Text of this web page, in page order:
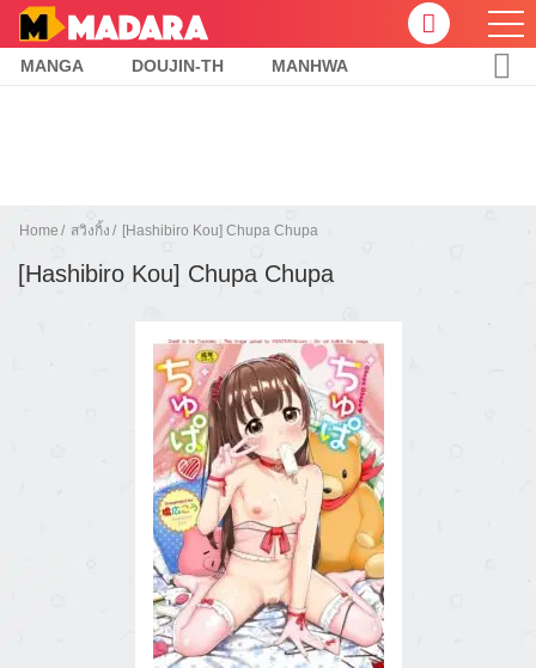
MANGA DOUJIN-TH MANHWA
Home สวิงกิ้ง [Hashibiro Kou] Chupa Chupa
[Hashibiro Kou] Chupa Chupa